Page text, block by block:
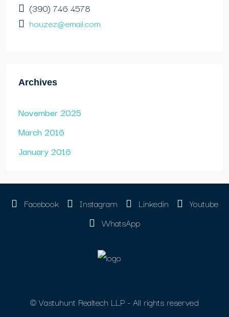
(390) 746 4578
houzez@email.com
Archives
November 2025
March 2016
January 2016
Facebook Instagram Linkedin
Youtube
WhatsApp
© Vastuhunt Realtech LLP - All rights reserved